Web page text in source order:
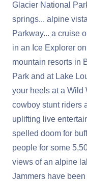
Glacier National
springs... alpine
Parkway... a cruise
in an Ice Explorer
mountain resorts in
Park and at Lake
your heels at a Wild
cowboy stunt riders
uplifting live
spelled doom for
people for some
views of an alpine
Jammers have